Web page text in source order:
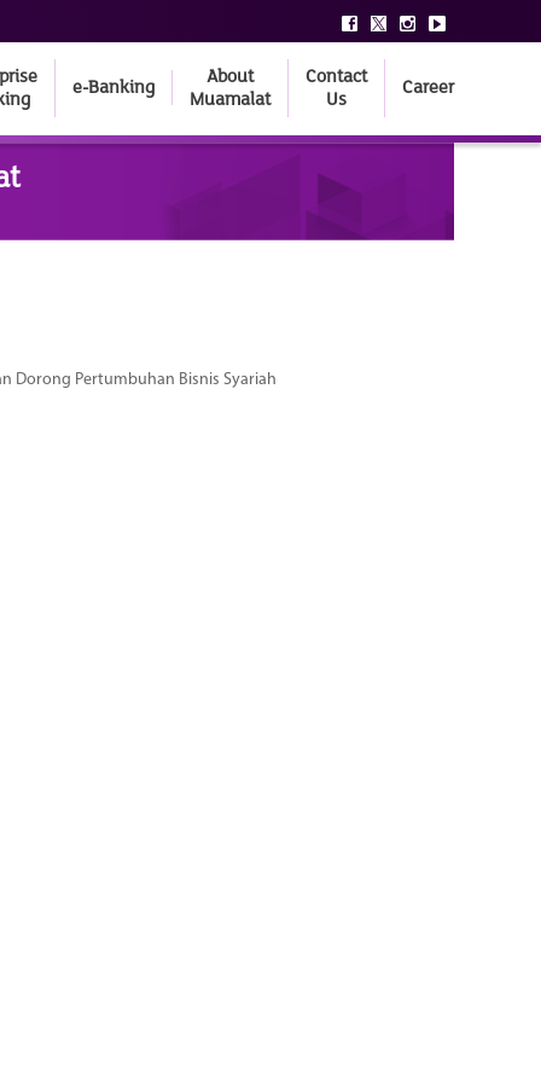
e-Banking
About
Muamalat
Contact
Us
Career
Dorong Pertumbuhan Bisnis Syariah